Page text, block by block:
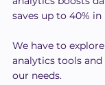
saves up to 40%
We have to
analytics tools
our needs.